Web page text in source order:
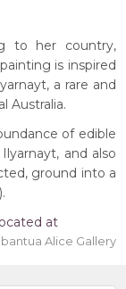
to her country,
is inspired
a rare and
Australia.
of edible
and also
ground into a
at
Alice Gallery